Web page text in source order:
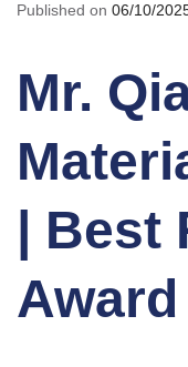
Published on 06/10/
Mr.
|
Award